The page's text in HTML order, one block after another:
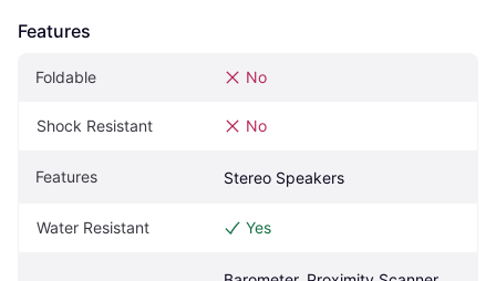
Features
Foldable No
Shock Resistant No
Features Stereo Speakers
Water Resistant Yes